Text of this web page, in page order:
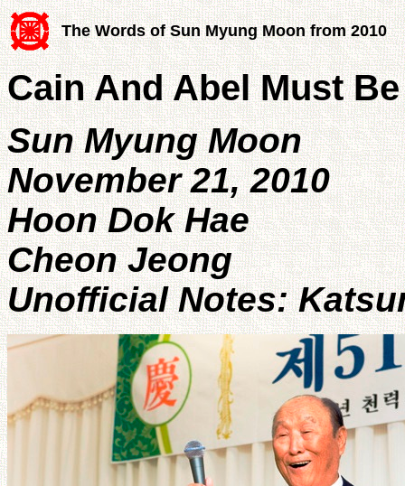
The Words of Sun Myung Moon from 2010
Cain And Abel Must
Sun Myung Moon
November 21, 2010
Hoon Dok Hae
Cheon Jeong
Unofficial Notes: